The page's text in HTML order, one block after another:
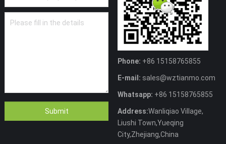
Phone: +86 15158765855
E-mail: sales@wztianmo.com
Whatsapp: +86 15158765855
Address:Wanliqiao Village,
Liushi Town,Yueqing
City,Zhejiang,China